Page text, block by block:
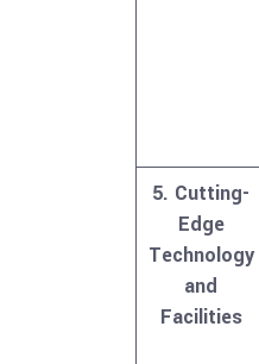
5. Cutting-
Edge
Technology
and
Facilities